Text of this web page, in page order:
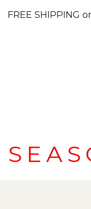
FREE SHIPPING